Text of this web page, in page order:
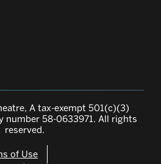
A tax-exempt 501(c)(3)
number 58-0633971. All rights
reserved.
of Use